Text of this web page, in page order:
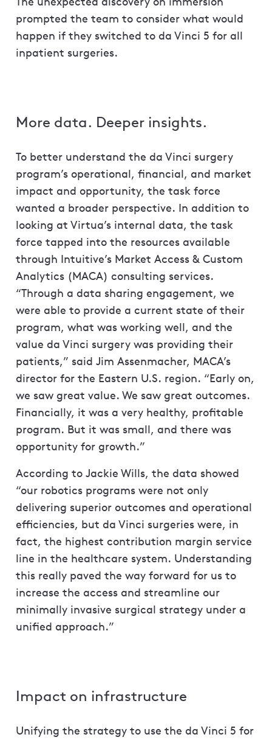
prompted the team to consider what would
happen if they switched to da Vinci 5 for all
inpatient surgeries.
More data. Deeper insights.
To better understand the da Vinci surgery
program’s operational, financial, and market
impact and opportunity, the task force
wanted a broader perspective. In addition to
looking at Virtua’s internal data, the task
force tapped into the resources available
through Intuitive’s Market Access & Custom
Analytics (MACA) consulting services.
“Through a data sharing engagement, we
were able to provide a current state of their
program, what was working well, and the
value da Vinci surgery was providing their
patients,” said Jim Assenmacher, MACA’s
director for the Eastern U.S. region. “Early on,
we saw great value. We saw great outcomes.
Financially, it was a very healthy, profitable
program. But it was small, and there was
opportunity for growth.”
According to Jackie Wills, the data showed
“our robotics programs were not only
delivering superior outcomes and operational
efficiencies, but da Vinci surgeries were, in
fact, the highest contribution margin service
line in the healthcare system. Understanding
this really paved the way forward for us to
increase the access and streamline our
minimally invasive surgical strategy under a
unified approach.”
Impact on infrastructure
Unifying the strategy to use the da Vinci 5 for